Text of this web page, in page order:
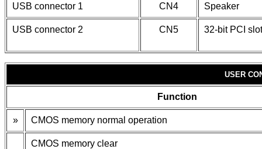
USB connector 1 CN4 Speaker
USB connector 2 CN5 32-bit PCI
USER
Function
» CMOS memory normal operation
CMOS memory clear